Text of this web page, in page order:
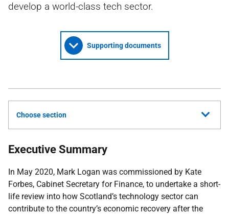
develop a world-class tech sector.
Supporting documents
Choose section
Executive Summary
In May 2020, Mark Logan was commissioned by Kate
Forbes, Cabinet Secretary for Finance, to undertake a short-
life review into how Scotland’s technology sector can
contribute to the country’s economic recovery after the